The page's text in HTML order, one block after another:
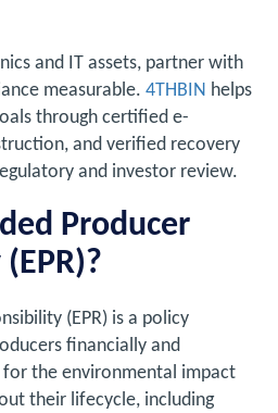
and IT assets, partner with
measurable. 4THBIN helps
through certified e-
and verified recovery
and investor review.
Producer
(EPR) is a policy
financially and
the environmental impact
their lifecycle, including